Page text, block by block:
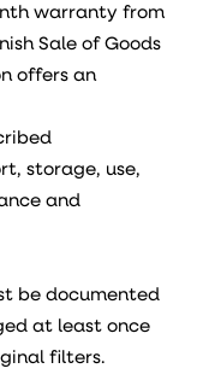
warranty from
Sale of Goods
offers an
storage, use,
and
be documented
at least once
filters.